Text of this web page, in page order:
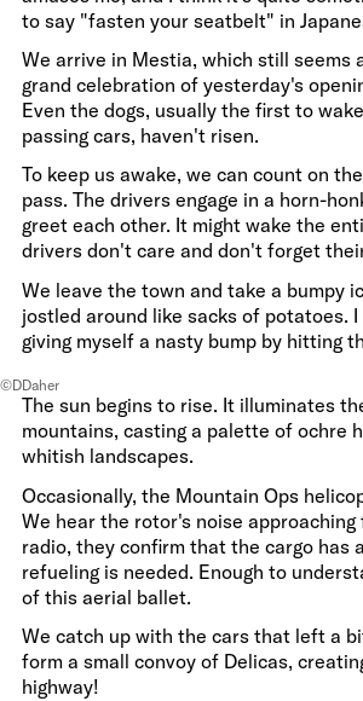
to say "fasten your seatbelt" in
We arrive in Mestia, which still seems
grand celebration of yesterday's
Even the dogs, usually the first to
passing cars, haven't risen.
To keep us awake, we can count on
pass. The drivers engage in a horn-
greet each other. It might wake the
drivers don't care and don't forget
We leave the town and take a bumpy
jostled around like sacks of potatoes.
giving myself a nasty bump by hitting
©DDaher
The sun begins to rise. It illuminates
mountains, casting a palette of ochre
whitish landscapes.
Occasionally, the Mountain Ops
We hear the rotor's noise approaching
radio, they confirm that the cargo has
refueling is needed. Enough to
of this aerial ballet.
We catch up with the cars that left a
form a small convoy of Delicas,
highway!